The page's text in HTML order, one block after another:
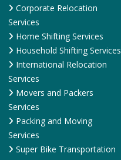
Corporate Relocation
Services
Home Shifting Services
Household Shifting Services
International Relocation
Services
Movers and Packers
Services
Packing and Moving
Services
Super Bike Transportation